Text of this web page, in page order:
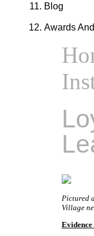
Blog
Awards
Pictured
Village